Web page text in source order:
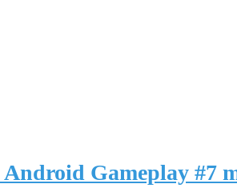
Gameplay #7